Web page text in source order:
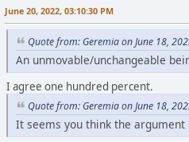
June 20, 2022, 03:10:30 PM
Quote from: Geremia on June 18,
An unmovable/unchangeable
I agree one hundred percent.
Quote from: Geremia on June 18,
It seems you think the